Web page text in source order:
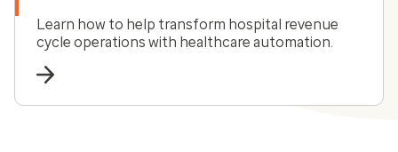
Learn how to help transform hospital revenue
cycle operations with healthcare automation.